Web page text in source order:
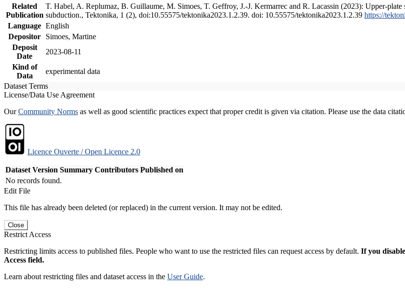
Related
Publication
T. Habel, A. Replumaz, B. Guillaume, M. Simoes, T. Geffroy, J.-J. Kermarrec and R. Lacassin (2023): Upper-
subduction., Tektonika, 1 (2), doi:10.55575/tektonika2023.1.2.39. doi: 10.55575/tektonika2023.1.2.39 https://
Language English
Depositor
Simoes, Martine
Deposit
Date
2023-08-11
Kind of
Data
experimental data
Dataset Terms
License/Data Use Agreement
OurCommunity Norms as well as good scientific practices expect that proper credit is given via citation. Please use the data
Licence Ouverte / Open Licence 2.0
Dataset Version Summary Contributors Published on
No records found.
Edit File
This file has already been deleted (or replaced) in the current version. It may not be edited.
Close
Restrict Access
Restricting limits access to published files. People who want to use the restricted files can request access by default. If you
Access field.
Learn about restricting files and dataset access in the User Guide.